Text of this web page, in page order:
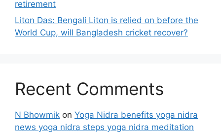
retirement
Liton Das: Bengali Liton is relied on before the
World Cup, will Bangladesh cricket recover?
Recent Comments
N Bhowmik on Yoga Nidra benefits yoga nidra
news yoga nidra steps yoga nidra meditation